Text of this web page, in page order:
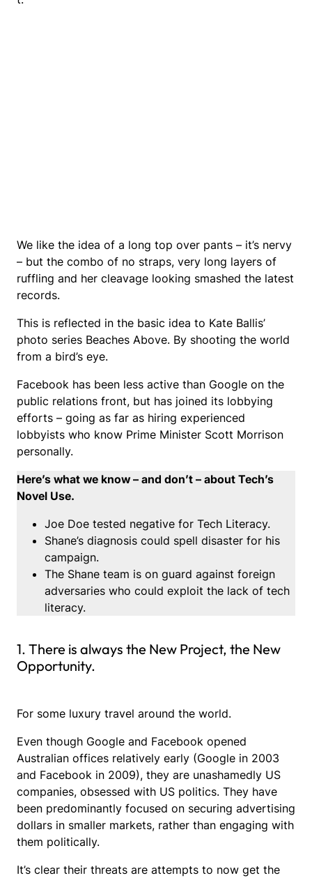
We like the idea of a long top over pants – it’s nervy
– but the combo of no straps, very long layers of
ruffling and her cleavage looking smashed the latest
records.
This is reflected in the basic idea to Kate Ballis’
photo series Beaches Above. By shooting the world
from a bird’s eye.
Facebook has been less active than Google on the
public relations front, but has joined its lobbying
efforts – going as far as hiring experienced
lobbyists who know Prime Minister Scott Morrison
personally.
Here’s what we know – and don’t – about Tech’s
Novel Use.
Joe Doe tested negative for Tech Literacy.
Shane’s diagnosis could spell disaster for his
campaign.
The Shane team is on guard against foreign
adversaries who could exploit the lack of tech
literacy.
1. There is always the New Project, the New
Opportunity.
For some luxury travel around the world.
Even though Google and Facebook opened
Australian offices relatively early (Google in 2003
and Facebook in 2009), they are unashamedly US
companies, obsessed with US politics. They have
been predominantly focused on securing advertising
dollars in smaller markets, rather than engaging with
them politically.
It’s clear their threats are attempts to now get the